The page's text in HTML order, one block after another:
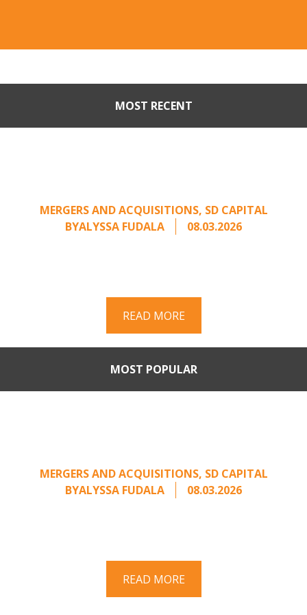
MOST RECENT
MERGERS AND ACQUISITIONS, SD CAPITAL
BYALYSSA FUDALA 08.03.2026
READ MORE
MOST POPULAR
MERGERS AND ACQUISITIONS, SD CAPITAL
BYALYSSA FUDALA 08.03.2026
READ MORE